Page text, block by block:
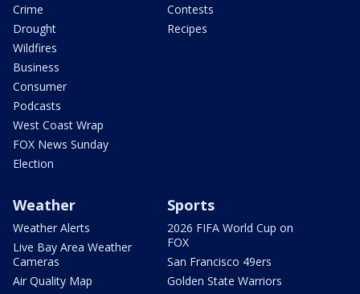
Crime
Drought
Wildfires
Business
Consumer
Podcasts
West Coast Wrap
FOX News Sunday
Election
Contests
Recipes
Weather
Weather Alerts
Live Bay Area Weather
Cameras
Air Quality Map
Sports
2026 FIFA World Cup on
FOX
San Francisco 49ers
Golden State Warriors